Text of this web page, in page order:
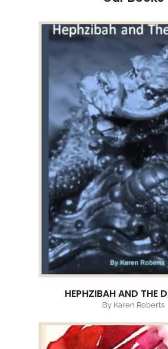
HEPHZIBAH AND THE
By Karen Roberts